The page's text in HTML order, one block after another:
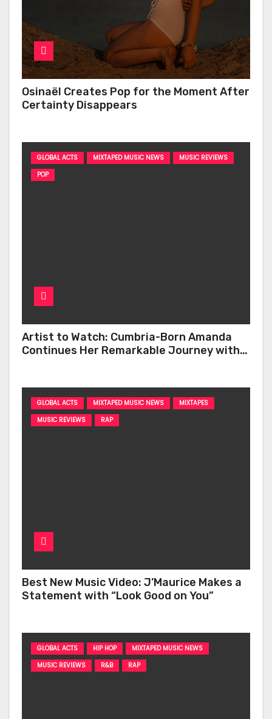
Osinaël Creates Pop for the Moment After
Certainty Disappears
GLOBAL ACTS MIXTAPED MUSIC NEWS
MUSIC REVIEWS
POP
Artist to Watch: Cumbria-Born Amanda
Continues Her Remarkable Journey with
GLOBAL ACTS MIXTAPED MUSIC NEWS
MIXTAPES
MUSIC REVIEWS
RAP
Best New Music Video: J’Maurice Makes a
Statement with “Look Good on You”
GLOBAL ACTS HIP HOP
MIXTAPED MUSIC NEWS
MUSIC REVIEWS
R&B RAP